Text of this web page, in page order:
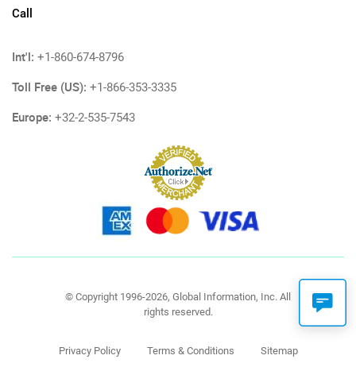
Call
Int'l: +1-860-674-8796
Toll Free (US): +1-866-353-3335
Europe: +32-2-535-7543
© Copyright 1996-2026, Global Information, Inc. All
rights reserved.
Privacy Policy Terms & Conditions Sitemap